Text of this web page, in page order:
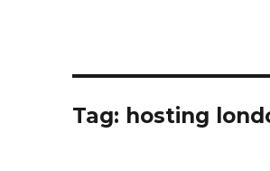
Tag: hosting